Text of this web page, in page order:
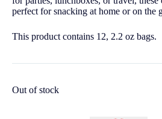
perfect for snacking at home or on the
This product contains 12, 2.2 oz bags.
Out of stock